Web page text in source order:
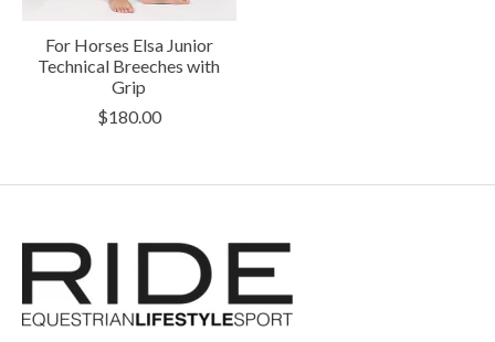
For Horses Elsa Junior
Technical Breeches with
Grip
$180.00